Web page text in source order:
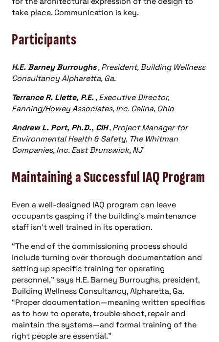
take place. Communication is key.
Participants
H.E. Barney Burroughs, President, Building Wellness
Consultancy Alpharetta, Ga.
Terrance R. Liette, P.E., Executive Director,
Fanning/Howey Associates, Inc. Celina, Ohio
Andrew L. Port, Ph.D., CIH, Project Manager for
Environmental Health & Safety, The Whitman
Companies, Inc. East Brunswick, NJ
Maintaining a Successful IAQ Program
Even a well-designed IAQ program can leave
occupants gasping if the building’s maintenance
staff isn’t well trained in its operation.
“The end of the commissioning process should
include turning over thorough documentation and
setting up specific training for operating
personnel,” says H.E. Barney Burroughs, president,
Building Wellness Consultancy, Alpharetta, Ga.
“Proper documentation—meaning written specifics
as to how to operate, trouble shoot, repair and
maintain the systems—and formal training of the
right people are essential.”